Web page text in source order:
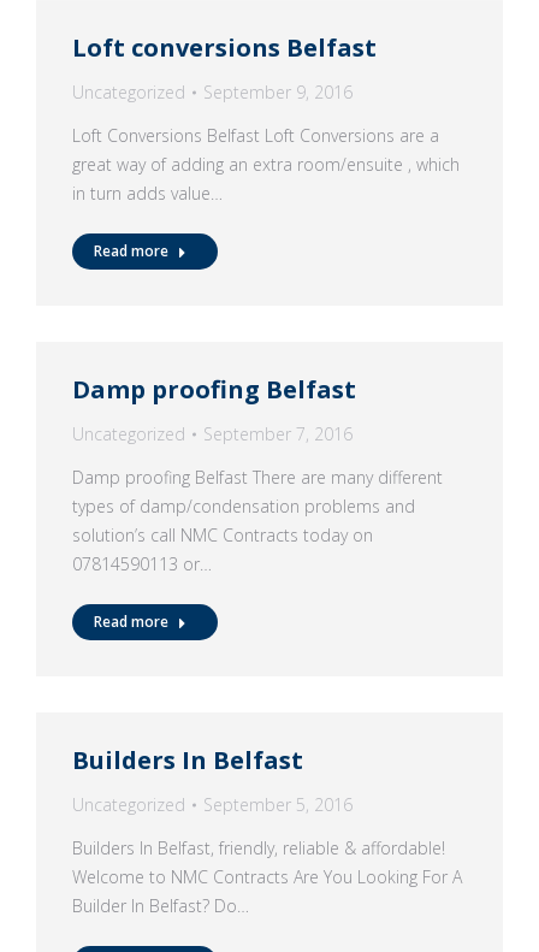
Loft conversions Belfast
Uncategorized
September 9, 2016
Loft Conversions Belfast Loft Conversions are a
great way of adding an extra room/ensuite , which
in turn adds value…
Read more
Damp proofing Belfast
Uncategorized
September 7, 2016
Damp proofing Belfast There are many different
types of damp/condensation problems and
solution’s call NMC Contracts today on
07814590113 or…
Read more
Builders In Belfast
Uncategorized
September 5, 2016
Builders In Belfast, friendly, reliable & affordable!
Welcome to NMC Contracts Are You Looking For A
Builder In Belfast? Do…